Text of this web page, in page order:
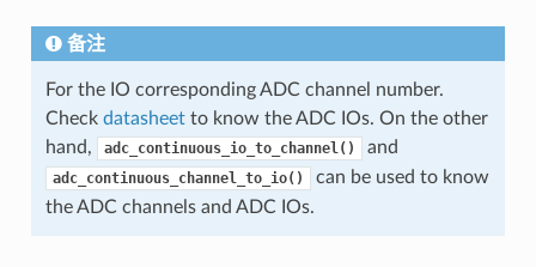
备注
For the IO corresponding ADC channel number.
Check datasheetto know the ADC IOs. On the other
hand,
adc_continuous_io_to_channel() and
adc_continuous_channel_to_io()
can be used to know
the ADC channels and ADC IOs.